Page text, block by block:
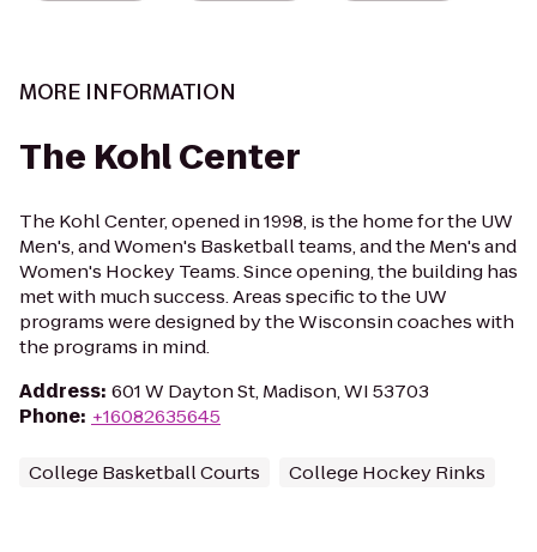
MORE INFORMATION
The Kohl Center
The Kohl Center, opened in 1998, is the home for the UW
Men's, and Women's Basketball teams, and the Men's and
Women's Hockey Teams. Since opening, the building has
met with much success. Areas specific to the UW
programs were designed by the Wisconsin coaches with
the programs in mind.
Address: 601 W Dayton St, Madison, WI 53703
Phone: +16082635645
College Basketball Courts College Hockey Rinks